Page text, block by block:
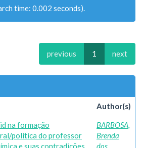
time: 0.002 seconds).
previous 1 next
Author(s)
na formação
política do professor
e suas contradições
BARBOSA,
Brenda
dos